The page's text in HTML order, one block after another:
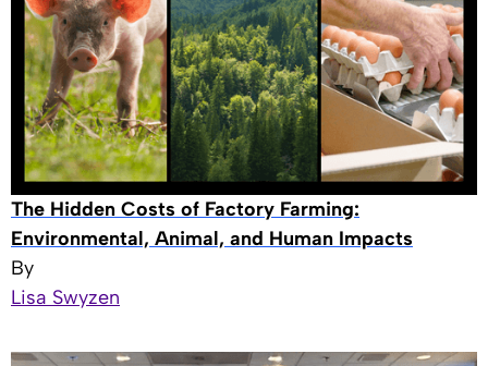
The Hidden Costs of Factory Farming:
Environmental, Animal, and Human Impacts
By
Lisa Swyzen